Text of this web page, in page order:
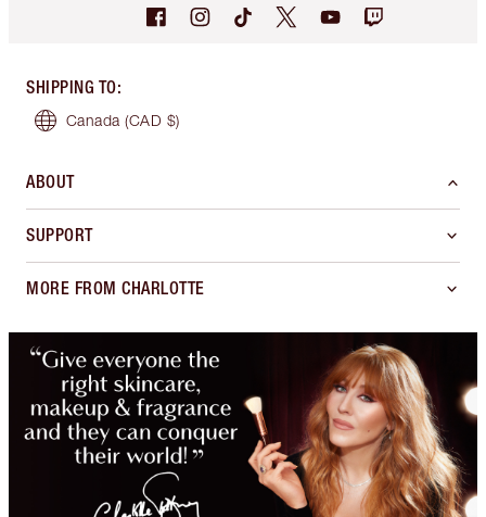
SHIPPING TO:
Canada (CAD $)
ABOUT
SUPPORT
MORE FROM CHARLOTTE